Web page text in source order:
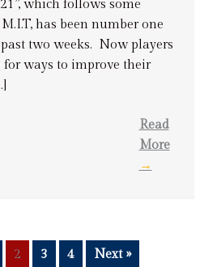
which follows some
has been number one
two weeks. Now players
ways to improve their
Read
More
→
2 3 4 Next »